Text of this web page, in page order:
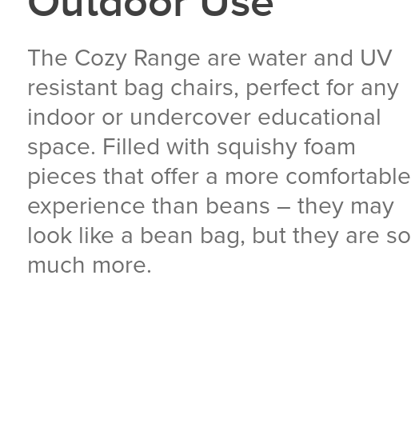
The Cozy Range are water and UV
resistant bag chairs, perfect for any
indoor or undercover educational
space. Filled with squishy foam
pieces that offer a more comfortable
experience than beans – they may
look like a bean bag, but they are so
much more.